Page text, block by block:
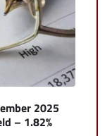
2025
– 1.82%